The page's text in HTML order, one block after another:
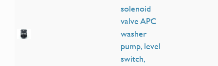
solenoid
valve APC
washer
pump, level
switch,